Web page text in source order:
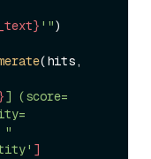
'")
] (score=
"
]